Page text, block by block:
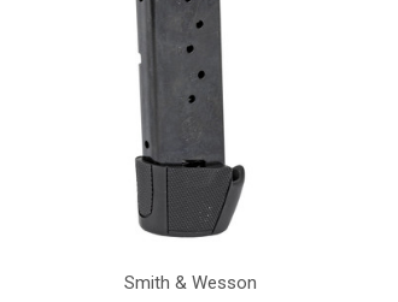
Smith & Wesson